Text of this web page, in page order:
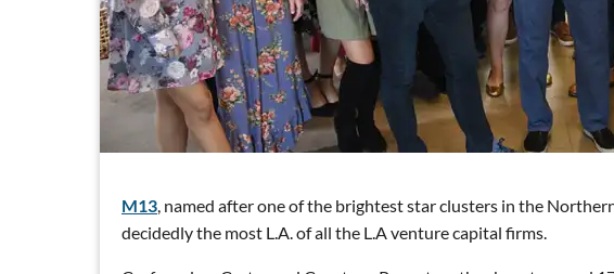
M13 , named after one of the brightest star clusters in the
decidedly the most L.A. of all the L.A venture capital firms.